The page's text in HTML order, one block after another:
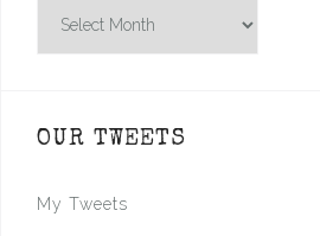
OUR TWEETS
My Tweets